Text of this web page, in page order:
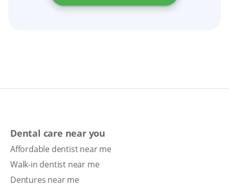
Dental care near you
Affordable dentist near me
Walk-in dentist near me
Dentures near me